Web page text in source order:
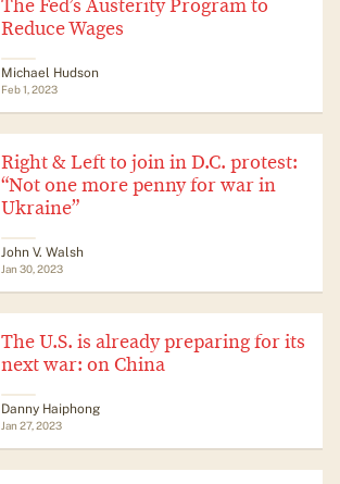
The Fed’s Austerity Program to
Reduce Wages
Michael Hudson
Feb 1, 2023
Right & Left to join in D.C. protest:
“Not one more penny for war in
Ukraine”
John V. Walsh
Jan 30, 2023
The U.S. is already preparing for its
next war: on China
Danny Haiphong
Jan 27, 2023